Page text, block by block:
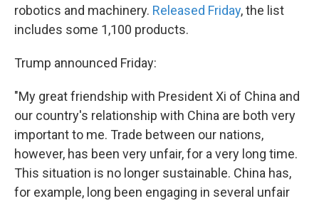
robotics and machinery. Released Friday, the list
includes some 1,100 products.
Trump announced Friday:
"My great friendship with President Xi of China and
our country's relationship with China are both very
important to me. Trade between our nations,
however, has been very unfair, for a very long time.
This situation is no longer sustainable. China has,
for example, long been engaging in several unfair